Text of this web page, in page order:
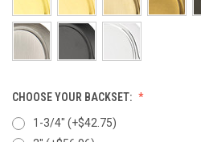
CHOOSE YOUR BACKSET:
1-3/4" (+$42.75)